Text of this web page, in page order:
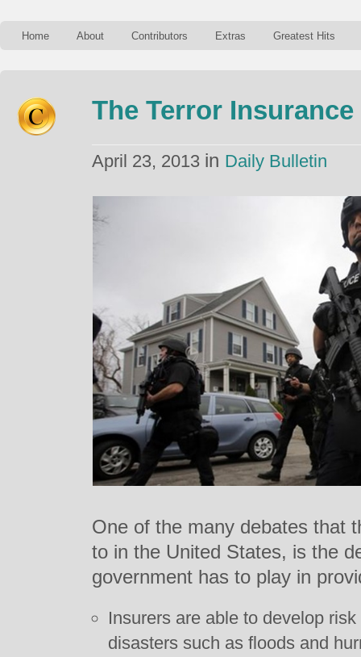
Home About Contributors Extras Greatest Hits
The Terror Insurance
April 23, 2013 in Daily Bulletin
One of the many debates that
to in the United States, is the
government has to play in
Insurers are able to develop
disasters such as floods and